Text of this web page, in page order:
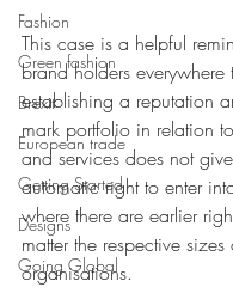
Fashion
Green fashion
Brexit
European trade
Getting Started
Designs
Going Global
This case is a helpful
brand holders everywhere
establishing a reputation
mark portfolio in relation
and services does not
automatic right to enter
where there are earlier
matter the respective sizes
organisations.